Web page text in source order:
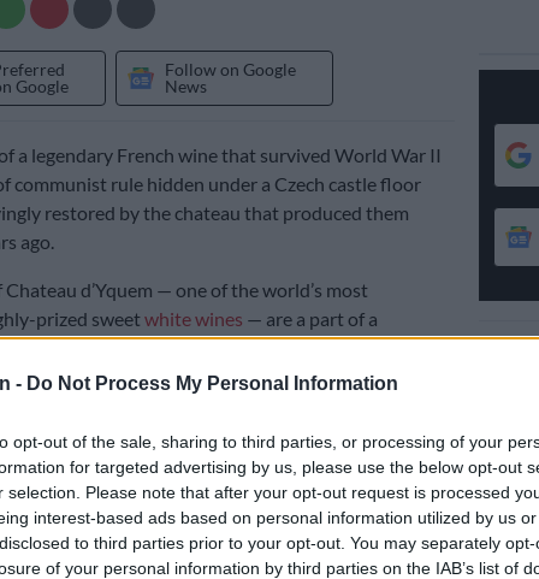
- Do Not Process My Personal Information
opt-out of the sale, sharing to third parties, or processing of your
for targeted advertising by us, please use the below opt-out
selection. Please note that after your opt-out request is processed
interest-based ads based on personal information utilized by us
to third parties prior to your opt-out. You may separately
of your personal information by third parties on the IAB’s list of
Google
Follow on Google
News
a legendary French wine that survived World War II
communist rule hidden under a Czech castle floor
restored by the chateau that produced them
ago.
d’Yquem — one of the world’s most
prized sweetwhite wines — are a part of a
in the 1980s, slated to go on display in the future.
a castle chapel
once belonged to the noble Beaufort-Spontin family,
Czechoslovakia hastily at the end of the war when
of having collaborated withthe Nazis.